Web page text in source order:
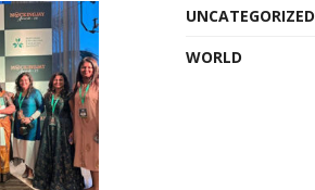
UNCATEGORIZED
WORLD